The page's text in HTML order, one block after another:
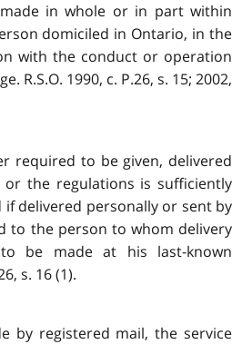
in whole or in part within
domiciled in Ontario, in the
with the conduct or operation
R.S.O. 1990, c. P.26, s. 15; 2002,
required to be given, delivered
the regulations is sufficiently
if delivered personally or sent by
to the person to whom delivery
be made at his last-known
s. 16 (1).
by registered mail, the service